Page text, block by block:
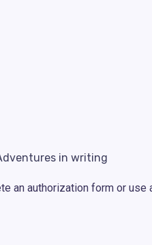
in writing
an authorization form or